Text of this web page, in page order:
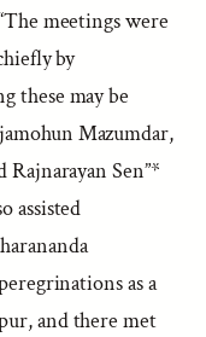
meetings were
by
these may be
Mazumdar,
Rajnarayan Sen”*
assisted
as a
and there met